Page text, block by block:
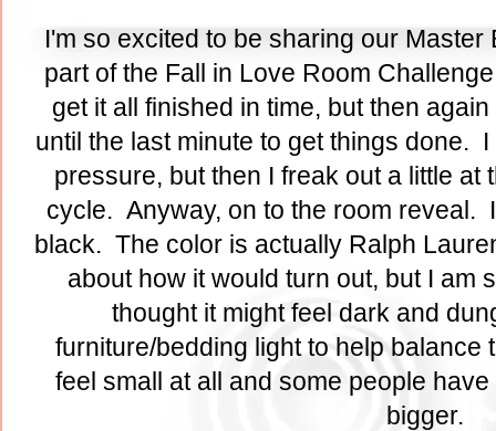
I'm so excited to be sharing our
part of the Fall in Love Room
get it all finished in time, but then
until the last minute to get things done.
pressure, but then I freak out a little
cycle. Anyway, on to the room reveal.
black. The color is actually Ralph
about how it would turn out, but I am
thought it might feel dark and
furniture/bedding light to help balance
feel small at all and some people
bigger.